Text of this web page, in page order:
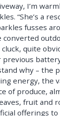
I’m
“She’s a
fusses
converted
quite
why – the
energy, the
of produce,
fruit and
offerings